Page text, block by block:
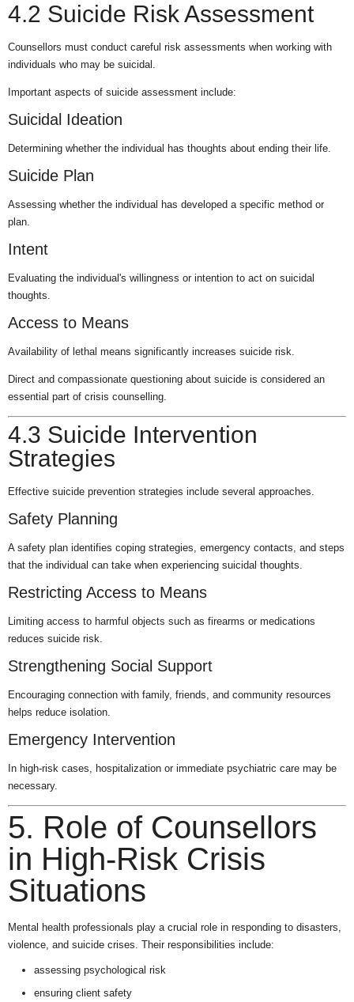
4.2 Suicide Risk Assessment
Counsellors must conduct careful risk assessments when working with
individuals who may be suicidal.
Important aspects of suicide assessment include:
Suicidal Ideation
Determining whether the individual has thoughts about ending their life.
Suicide Plan
Assessing whether the individual has developed a specific method or
plan.
Intent
Evaluating the individual's willingness or intention to act on suicidal
thoughts.
Access to Means
Availability of lethal means significantly increases suicide risk.
Direct and compassionate questioning about suicide is considered an
essential part of crisis counselling.
4.3 Suicide Intervention
Strategies
Effective suicide prevention strategies include several approaches.
Safety Planning
A safety plan identifies coping strategies, emergency contacts, and steps
that the individual can take when experiencing suicidal thoughts.
Restricting Access to Means
Limiting access to harmful objects such as firearms or medications
reduces suicide risk.
Strengthening Social Support
Encouraging connection with family, friends, and community resources
helps reduce isolation.
Emergency Intervention
In high-risk cases, hospitalization or immediate psychiatric care may be
necessary.
5. Role of Counsellors
in High-Risk Crisis
Situations
Mental health professionals play a crucial role in responding to disasters,
violence, and suicide crises. Their responsibilities include:
assessing psychological risk
ensuring client safety